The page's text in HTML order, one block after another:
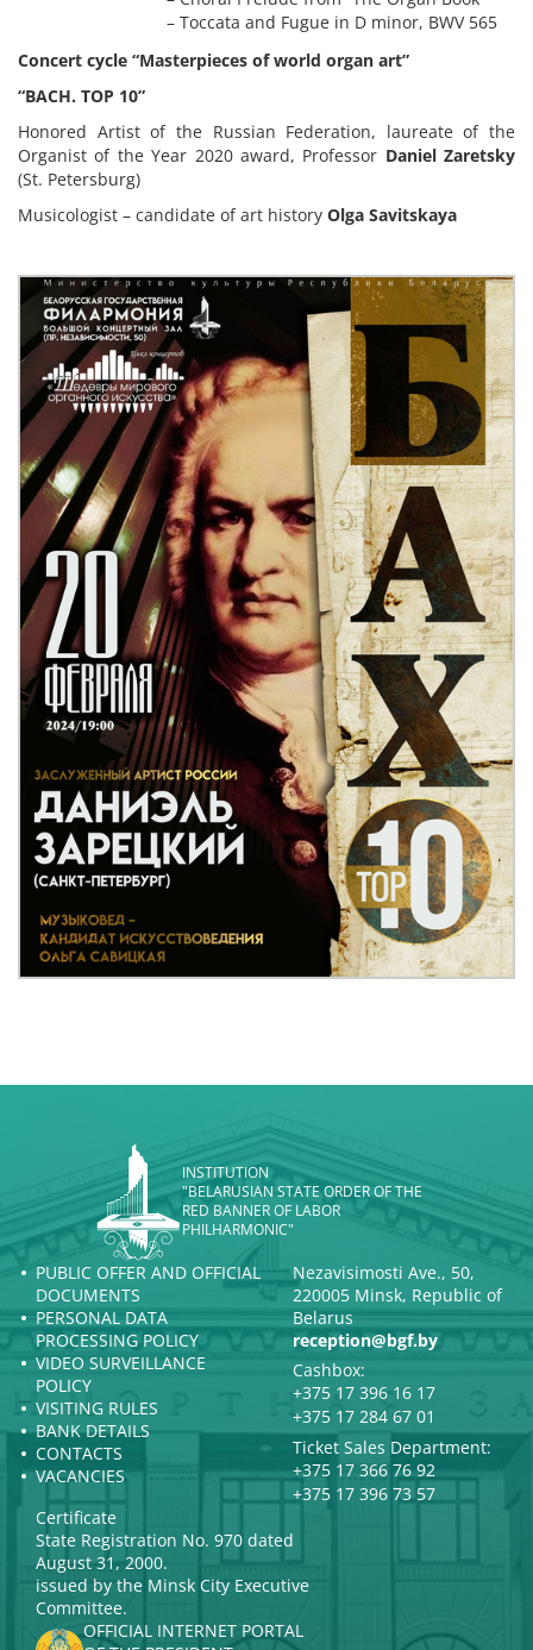
– Toccata and Fugue in D minor, BWV 565
Concert cycle “Masterpieces of world organ art”
“BACH. TOP 10”
Honored Artist of the Russian Federation, laureate of the
Organist of the Year 2020 award, Professor Daniel Zaretsky
(St. Petersburg)
Musicologist – candidate of art history Olga Savitskaya
INSTITUTION
"BELARUSIAN STATE ORDER OF THE
RED BANNER OF LABOR
PHILHARMONIC"
PUBLIC OFFER AND OFFICIAL
DOCUMENTS
PERSONAL DATA
PROCESSING POLICY
VIDEO SURVEILLANCE
POLICY
VISITING RULES
BANK DETAILS
CONTACTS
VACANCIES
Nezavisimosti Ave., 50,
220005 Minsk, Republic of
Belarus
reception@bgf.by
Cashbox:
+375 17 396 16 17
+375 17 284 67 01
Ticket Sales Department:
+375 17 366 76 92
+375 17 396 73 57
Certificate
State Registration No. 970 dated
August 31, 2000.
issued by the Minsk City Executive
Committee.
OFFICIAL INTERNET PORTAL